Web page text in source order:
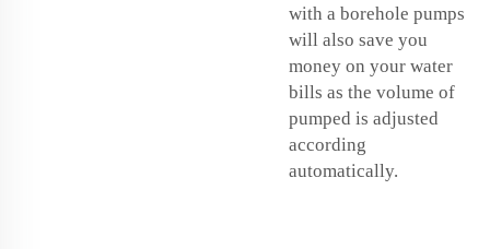
with a borehole pumps
will also save you
money on your water
bills as the volume of
pumped is adjusted
according
automatically.